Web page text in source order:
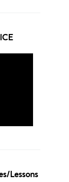
Lessons